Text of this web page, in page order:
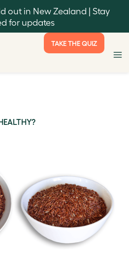
out in New Zealand | Stay
for updates
TAKE THE QUIZ